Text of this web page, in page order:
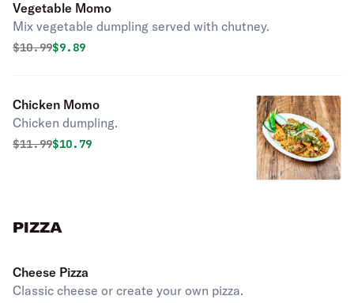
Vegetable Momo
Mix vegetable dumpling served with chutney.
Original price was
$10.99Discounted price is
$9.89
Chicken Momo
Chicken dumpling.
Original price was
$11.99Discounted price is
$10.79
PIZZA
Cheese Pizza
Classic cheese or create your own pizza.